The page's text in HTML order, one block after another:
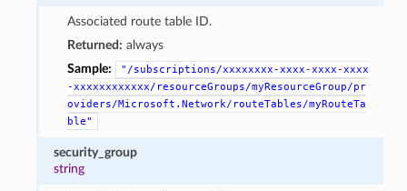
Associated route table ID.
Returned: always
Sample:
"/subscriptions/xxxxxxxx-xxxx-xxxx-xxxx
-xxxxxxxxxxxx/resourceGroups/myResourceGroup/pr
oviders/Microsoft.Network/routeTables/myRouteTa
ble"
security_group
string